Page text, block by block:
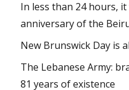
In less than 24 hours,
anniversary of the
New Brunswick Day is
The Lebanese Army:
81 years of existence